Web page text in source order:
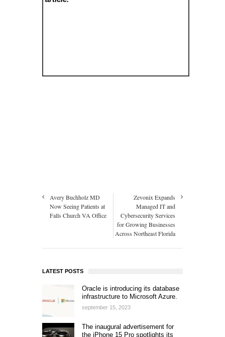
Avery Buchholz MD
Now Seeing Patients at
Falls Church VA Office
Zevonix Expands
Managed IT and
Cybersecurity Services
for Growing Businesses
Across Northeast Florida
LATEST POSTS
Oracle is introducing its database
infrastructure to Microsoft Azure.
september 15, 2023
The inaugural advertisement for
the iPhone 15 Pro spotlights its